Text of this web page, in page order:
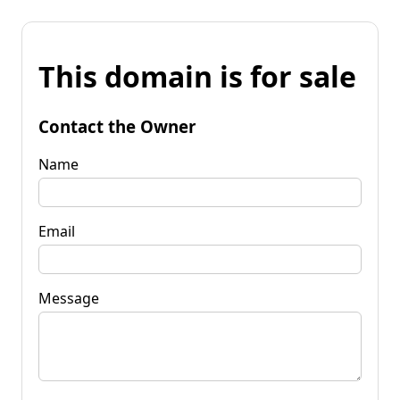
This domain is for sale
Contact the Owner
Name
Email
Message